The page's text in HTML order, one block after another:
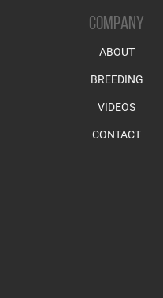
COMPANY
ABOUT
BREEDING
VIDEOS
CONTACT